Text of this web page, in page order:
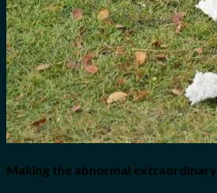
Making the abnormal extraordinary